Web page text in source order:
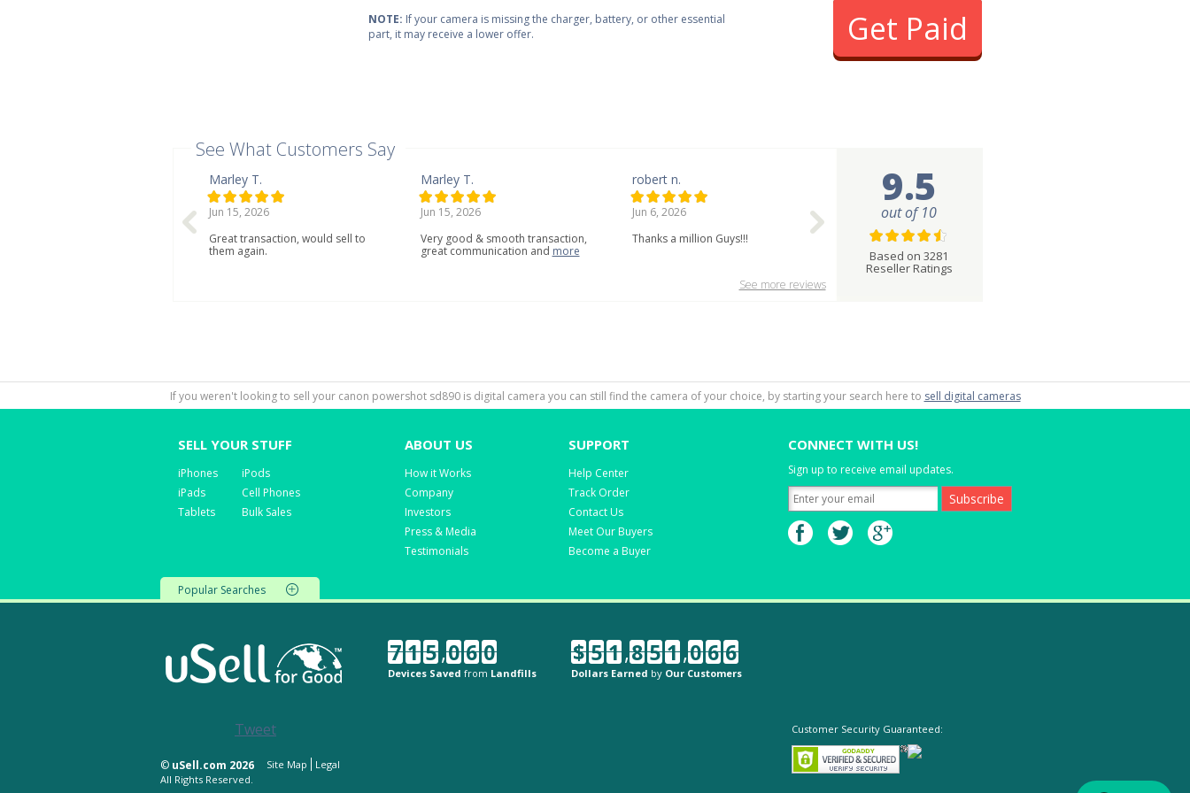
NOTE: If your camera is missing the charger, battery, or other essential
part, it may receive a lower offer.
Get Paid
See What Customers Say
Marley T.
Jun 15, 2026
Great transaction, would sell to
them again.
Marley T.
Jun 15, 2026
Very good & smooth transaction,
great communication and more
robert n.
Jun 6, 2026
Thanks a million Guys!!!
See more reviews
9.5
out of 10
Based on 3281
Reseller Ratings
If you weren't looking to sell your canon powershot sd890 is digital camera you can still find the camera of your choice, by starting your search here to sell digital cameras
SELL YOUR STUFF
iPhones
iPads
Tablets
iPods
Cell Phones
Bulk Sales
ABOUT US
How it Works
Company
Investors
Press & Media
Testimonials
SUPPORT
Help Center
Track Order
Contact Us
Meet Our Buyers
Become a Buyer
CONNECT WITH US!
Sign up to receive email updates.
Popular Searches
7 1 5,0 6 0
Devices Saved from Landfills
$ 5 1,8 5 1,0 6 6
Dollars Earned by Our Customers
Tweet
© uSell.com 2026 Site Map
Legal
All Rights Reserved.
Customer Security Guaranteed: